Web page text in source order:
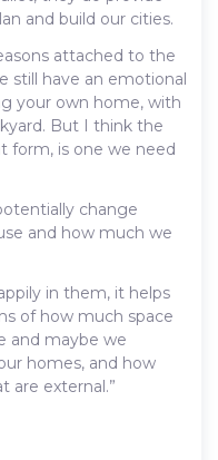
and build our cities.
attached to the
still have an emotional
your own home, with
But I think the
form, is one we need
change
and how much we
in them, it helps
of how much space
and maybe we
homes, and how
are external.”